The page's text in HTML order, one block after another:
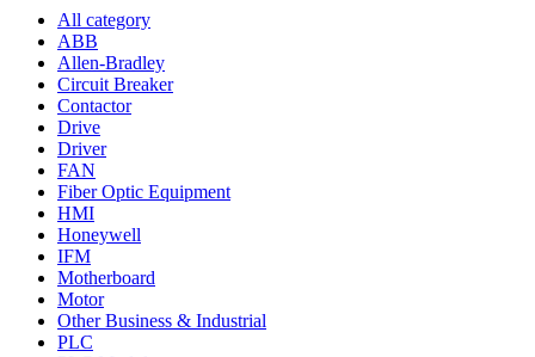
All category
ABB
Allen-Bradley
Circuit Breaker
Contactor
Drive
Driver
FAN
Fiber Optic Equipment
HMI
Honeywell
IFM
Motherboard
Motor
Other Business & Industrial
PLC